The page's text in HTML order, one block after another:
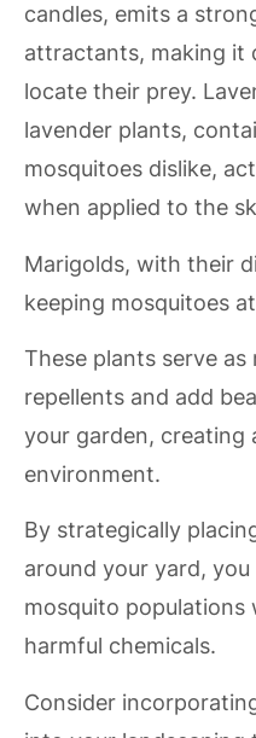
candles, emits a
attractants, making it
locate their prey.
lavender plants,
mosquitoes dislike,
when applied to the
Marigolds, with their
keeping mosquitoes
These plants serve
repellents and add
your garden, creating
environment.
By strategically
around your yard,
mosquito populations
harmful chemicals.
Consider